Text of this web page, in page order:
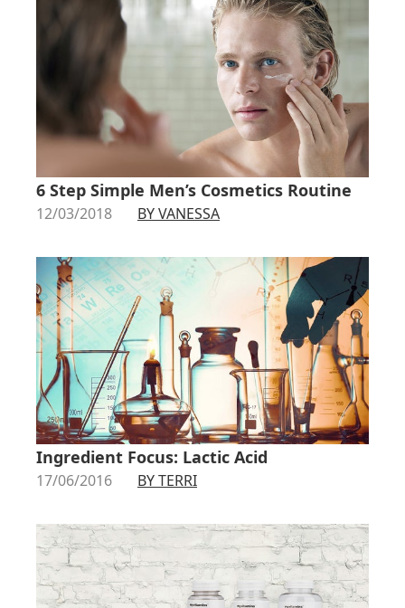
6 Step Simple Men’s Cosmetics Routine
12/03/2018 BY VANESSA
Ingredient Focus: Lactic Acid
17/06/2016 BY TERRI